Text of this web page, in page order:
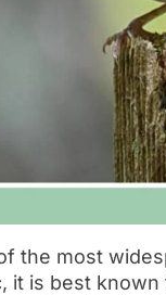
the most
it is best